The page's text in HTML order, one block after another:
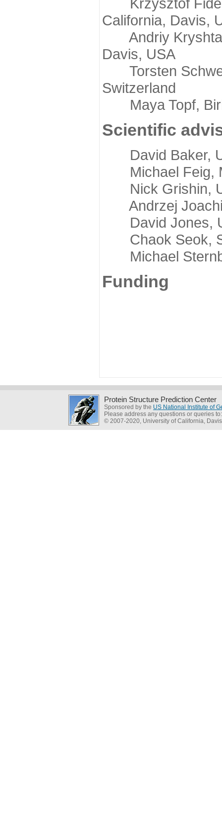
California, Davis,
Andriy
Davis, USA
Torsten
Switzerland
Maya Topf,
Scientific
David Baker,
Michael Feig,
Nick Grishin,
Andrzej
David Jones,
Chaok Seok,
Michael
Funding
Protein Structure Prediction Center
Sponsored by the US National Institute of
Please address any questions or queries
© 2007-2020, University of California, Davis